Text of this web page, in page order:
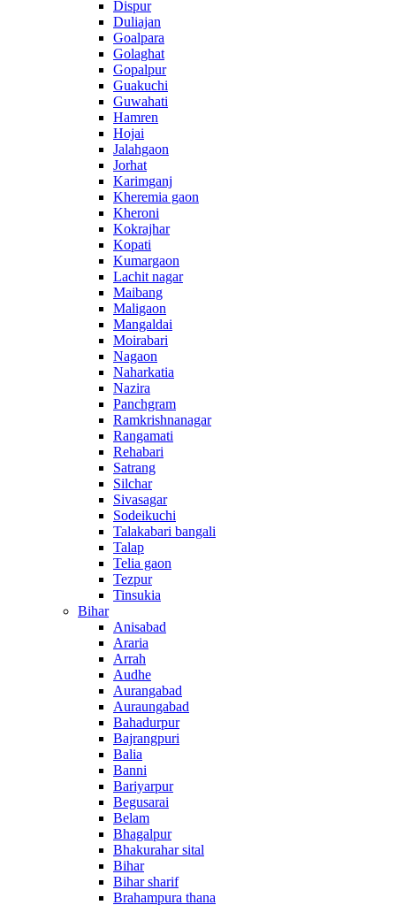
Dispur
Duliajan
Goalpara
Golaghat
Gopalpur
Guakuchi
Guwahati
Hamren
Hojai
Jalahgaon
Jorhat
Karimganj
Kheremia gaon
Kheroni
Kokrajhar
Kopati
Kumargaon
Lachit nagar
Maibang
Maligaon
Mangaldai
Moirabari
Nagaon
Naharkatia
Nazira
Panchgram
Ramkrishnanagar
Rangamati
Rehabari
Satrang
Silchar
Sivasagar
Sodeikuchi
Talakabari bangali
Talap
Telia gaon
Tezpur
Tinsukia
Bihar
Anisabad
Araria
Arrah
Audhe
Aurangabad
Auraungabad
Bahadurpur
Bajrangpuri
Balia
Banni
Bariyarpur
Begusarai
Belam
Bhagalpur
Bhakurahar sital
Bihar
Bihar sharif
Brahampura thana